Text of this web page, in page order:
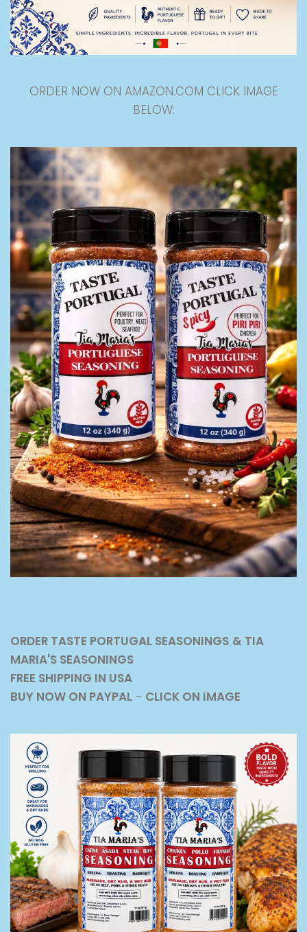
ORDER NOW ON AMAZON.COM CLICK IMAGE
BELOW:
ORDER TASTE PORTUGAL SEASONINGS & TIA
MARIA'S SEASONINGS
FREE SHIPPING IN USA
BUY NOW ON PAYPAL - CLICK ON IMAGE